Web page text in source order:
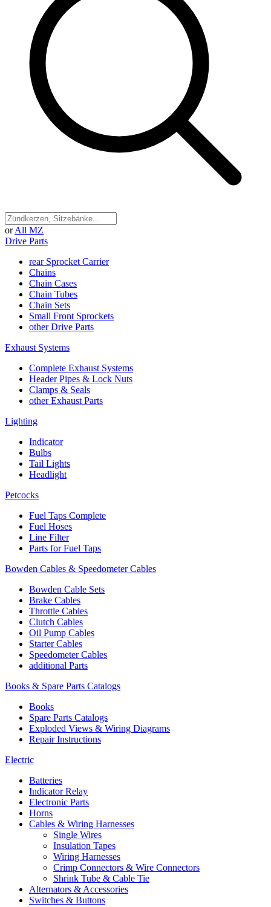
or All MZ
Drive Parts
rear Sprocket Carrier
Chains
Chain Cases
Chain Tubes
Chain Sets
Small Front Sprockets
other Drive Parts
Exhaust Systems
Complete Exhaust Systems
Header Pipes & Lock Nuts
Clamps & Seals
other Exhaust Parts
Lighting
Indicator
Bulbs
Tail Lights
Headlight
Petcocks
Fuel Taps Complete
Fuel Hoses
Line Filter
Parts for Fuel Taps
Bowden Cables & Speedometer Cables
Bowden Cable Sets
Brake Cables
Throttle Cables
Clutch Cables
Oil Pump Cables
Starter Cables
Speedometer Cables
additional Parts
Books & Spare Parts Catalogs
Books
Spare Parts Catalogs
Exploded Views & Wiring Diagrams
Repair Instructions
Electric
Batteries
Indicator Relay
Electronic Parts
Horns
Cables & Wiring Harnesses
Single Wires
Insulation Tapes
Wiring Harnesses
Crimp Connectors & Wire Connectors
Shrink Tube & Cable Tie
Alternators & Accessories
Switches & Buttons